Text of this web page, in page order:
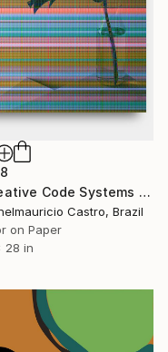
"Creative Code Systems - Limited Edition of 1" Digital Art
Castro, Brazil
on Paper
28 in